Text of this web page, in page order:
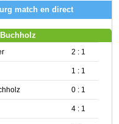
match en direct
2 : 1
1 : 1
0 : 1
4 : 1